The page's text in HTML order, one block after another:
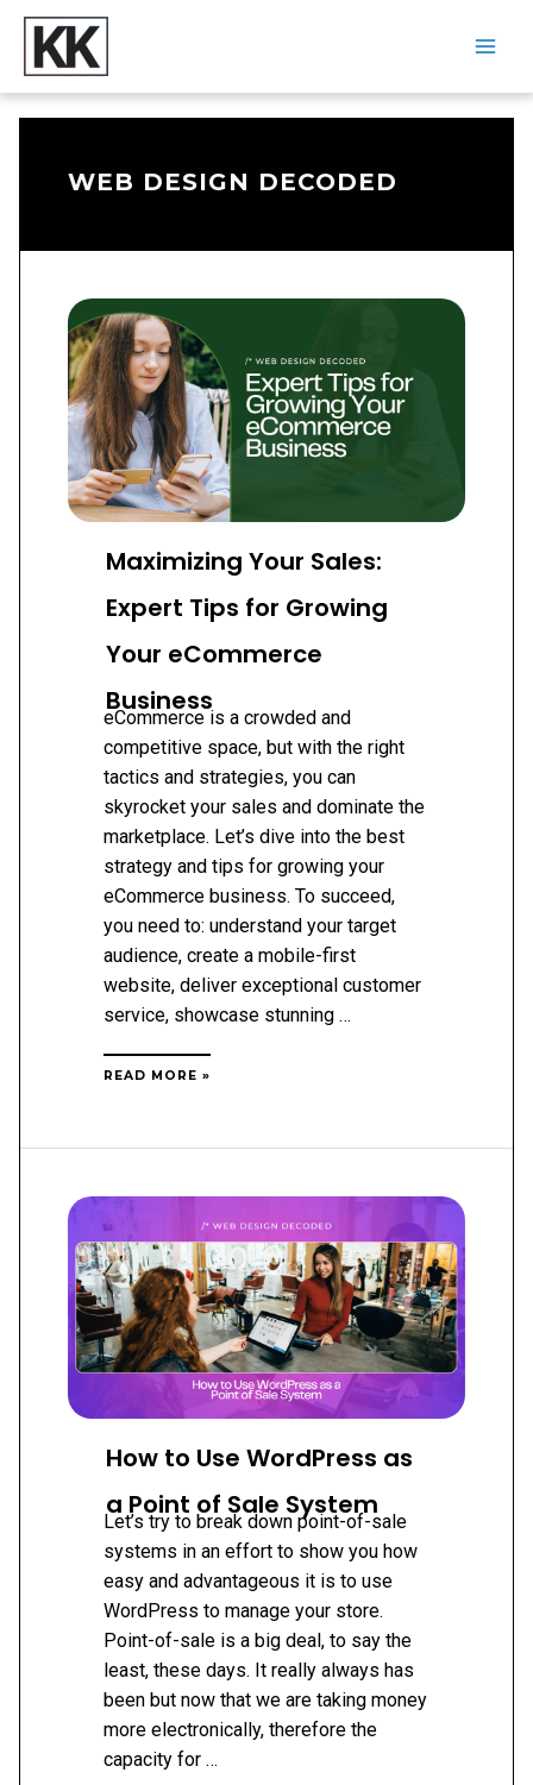
content
WEB DESIGN DECODED
Maximizing Your Sales:
Expert Tips for Growing
Your eCommerce
Business
eCommerce is a crowded and
competitive space, but with the right
tactics and strategies, you can
skyrocket your sales and dominate the
marketplace. Let’s dive into the best
strategy and tips for growing your
eCommerce business. To succeed,
you need to: understand your target
audience, create a mobile-first
website, deliver exceptional customer
service, showcase stunning …
YOUR
YOUR
BUSINESS
READ MORE »
How to Use WordPress as
a Point of Sale System
Let’s try to break down point-of-sale
systems in an effort to show you how
easy and advantageous it is to use
WordPress to manage your store.
Point-of-sale is a big deal, to say the
least, these days. It really always has
been but now that we are taking money
more electronically, therefore the
capacity for …